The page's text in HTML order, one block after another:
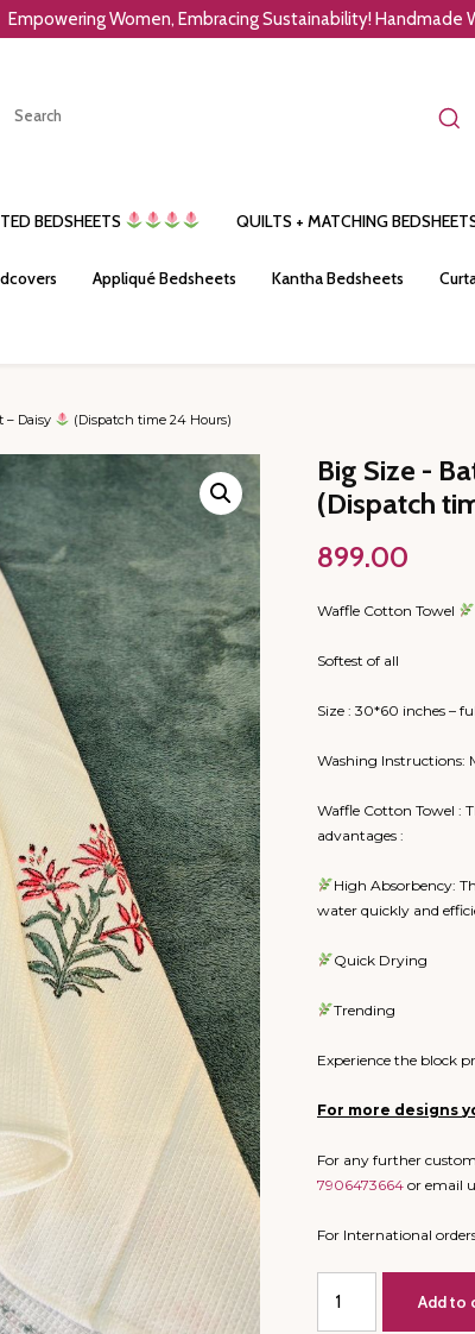
Empowering Women, Embracing Sustainability! Handmade
BEDSHEETS QUILTS + MATCHING
Appliqué Bedsheets Kantha Bedsheets
– Daisy (Dispatch time 24 Hours)
Big Size -
(Dispatch
899.00
Waffle Cotton Towel
Softest of all
Size : 30*60 inches –
Washing Instructions:
Waffle Cotton Towel :
advantages :
High Absorbency:
water quickly and
Quick Drying
Trending
Experience the block
For more designs
For any further
7906473664 or email
For International
Size
Add to